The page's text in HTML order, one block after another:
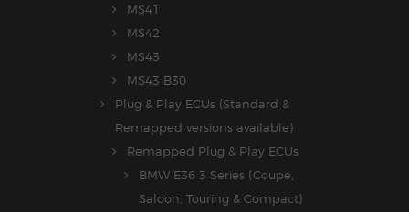
MS41
MS42
MS43
MS43 B30
Plug & Play ECUs (Standard &
Remapped versions available)
Remapped Plug & Play ECUs
BMW E36 3 Series (Coupe,
Saloon, Touring & Compact)